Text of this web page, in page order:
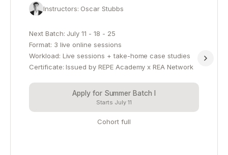
Instructors: Oscar Stubbs
Next Batch: July 11 - 18 - 25
Format: 3 live online sessions
Workload: Live sessions + take-home case studies
Certificate: Issued by REPE Academy x REA Network
Apply for Summer Batch I
Starts July 11
Cohort full